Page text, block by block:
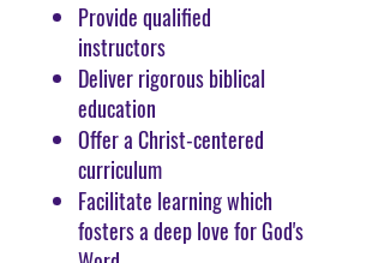
Provide qualified
instructors
Deliver rigorous biblical
education
Offer a Christ-centered
curriculum
Facilitate learning which
fosters a deep love for God's